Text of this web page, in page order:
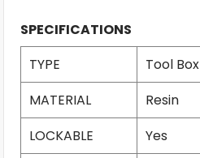
SPECIFICATIONS
TYPE
Tool Box
MATERIAL
Resin
LOCKABLE
Yes